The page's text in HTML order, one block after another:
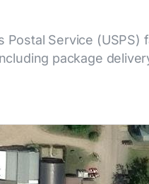
Postal Service (USPS)
package